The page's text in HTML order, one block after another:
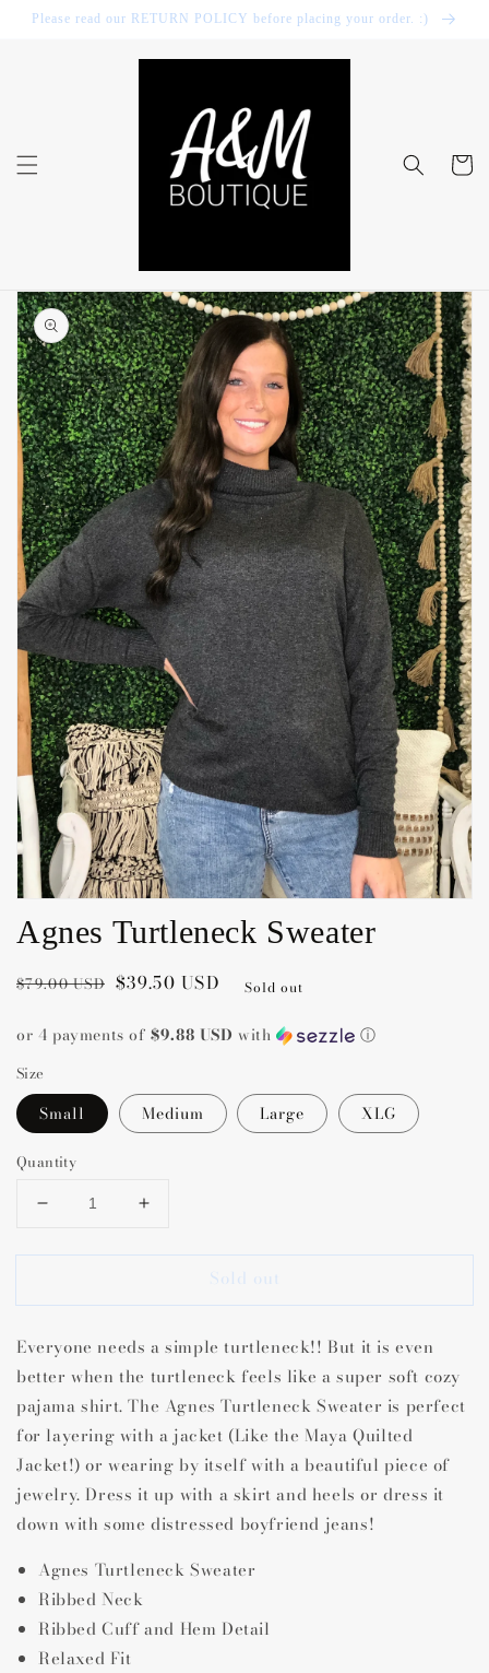
Skip to
content
Please read our RETURN POLICY before placing your order. :)
Cart
Skip to
product
information
Open
media
1
in
gallery
view
Agnes Turtleneck Sweater
Regular
$79.00 USD
Sale
$39.50 USD Sold out
or 4 payments of$9.88 USD with ⓘ
Size
Small Medium Large XLG
Quantity
Decrease
for
Turtleneck
Increase
for
Turtleneck
Sold out
Everyone needs a simple turtleneck!! But it is even
better when the turtleneck feels like a super soft cozy
pajama shirt. The Agnes Turtleneck Sweater is perfect
for layering with a jacket (Like the Maya Quilted
Jacket!) or wearing by itself with a beautiful piece of
jewelry. Dress it up with a skirt and heels or dress it
down with some distressed boyfriend jeans!
Agnes Turtleneck Sweater
Ribbed Neck
Ribbed Cuff and Hem Detail
Relaxed Fit